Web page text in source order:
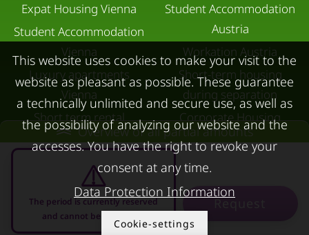
Overview of all partial amounts
The period is currently reserved
and cannot be requested
Request
Expat Housing Vienna
Student Accommodation
Vienna
Luxury apartments
Vienna
Short term rental
Salzburg
Apartments for rent in
Innsbruck
Apartments in Graz
Student Accommodation
Austria
Workation Austria
Short-term housing
during separation
Corporate Housing
Living in a hotel
Apartment after water
This website uses cookies to make your visit to the
website as pleasant as possible. These guarantee
a technically unlimited and secure use, as well as
the possibility of analyzing our website and the
accesses. You have the right to revoke your
consent at any time.
Data Protection Information
Cookie-settings